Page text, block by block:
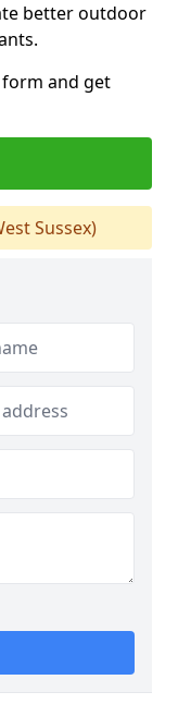
better outdoor
and get
Sussex)